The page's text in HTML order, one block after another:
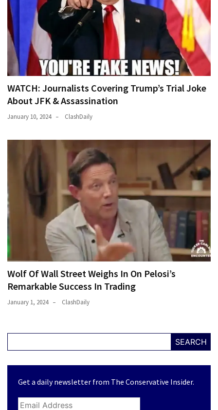
WATCH: Journalists Covering Trump’s Trial Joke
About JFK & Assassination
January 10, 2024 ClashDaily
Wolf Of Wall Street Weighs In On Pelosi’s
Remarkable Success In Trading
January 1, 2024 ClashDaily
SEARCH
Get a daily newsletter from The Conservative Insider.